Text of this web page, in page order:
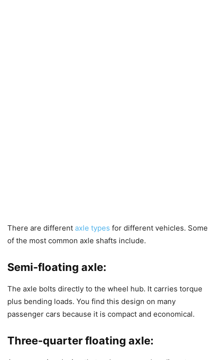
There are different axle types for different vehicles. Some
of the most common axle shafts include.
Semi-floating axle:
The axle bolts directly to the wheel hub. It carries torque
plus bending loads. You find this design on many
passenger cars because it is compact and economical.
Three-quarter floating axle: